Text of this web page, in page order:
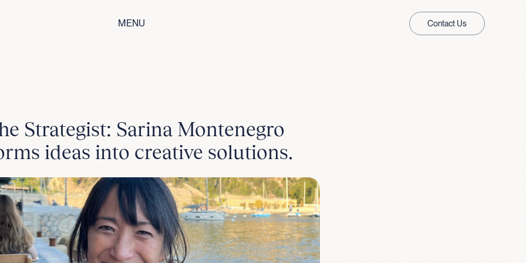
MENU
Contact Us
Strategist: Sarina Montenegro
ideas into creative solutions.